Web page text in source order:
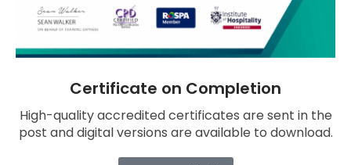
Certificate on Completion
High-quality accredited certificates are sent in the
post and digital versions are available to download.